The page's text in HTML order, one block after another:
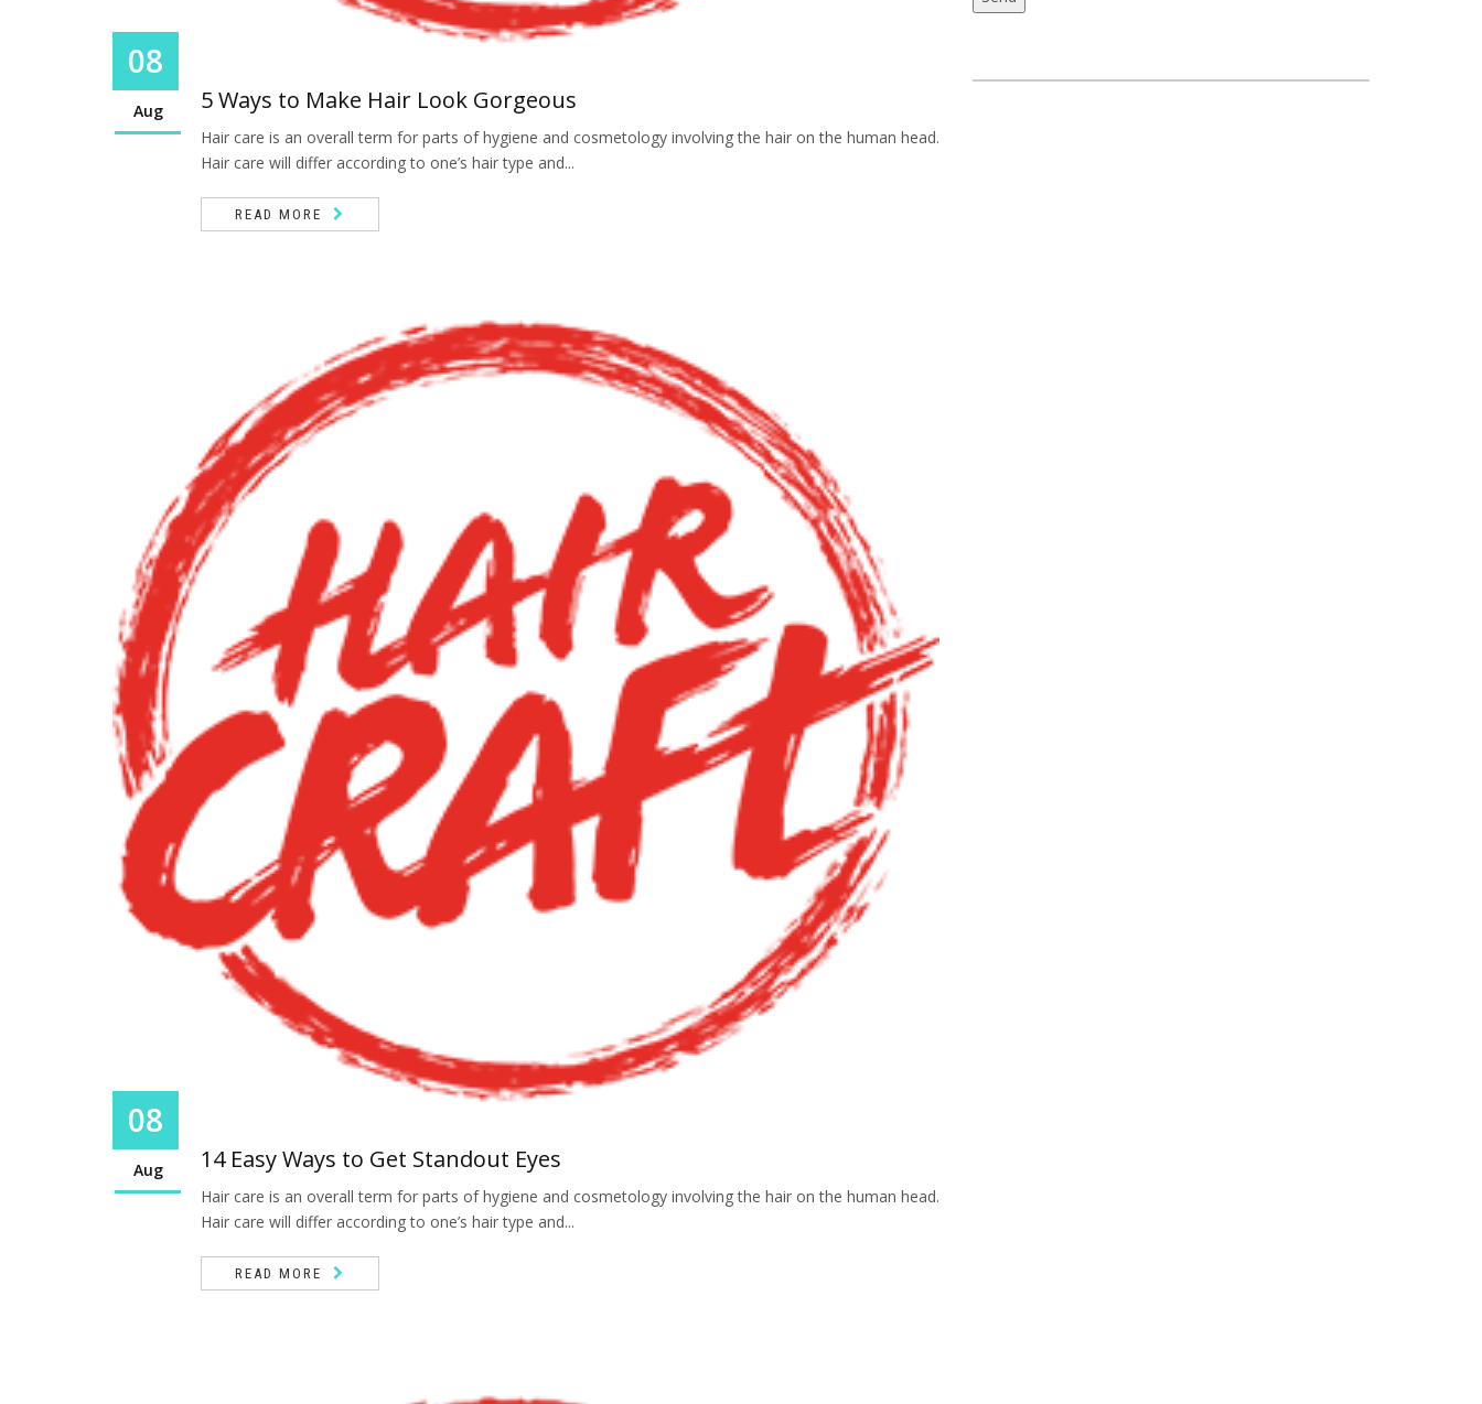
08
Aug 5 Ways to Make Hair Look Gorgeous
Hair care is an overall term for parts of hygiene and cosmetology involving the hair on the human head.
Hair care will differ according to one’s hair type and...
READ MORE
08
Aug 14 Easy Ways to Get Standout Eyes
Hair care is an overall term for parts of hygiene and cosmetology involving the hair on the human head.
Hair care will differ according to one’s hair type and...
READ MORE